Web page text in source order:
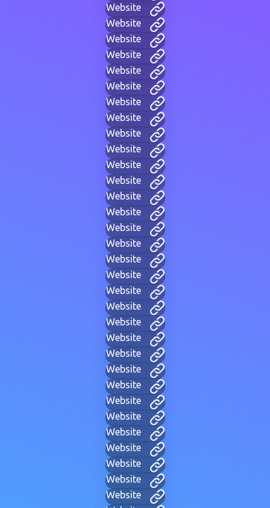
Website
Website
Website
Website
Website
Website
Website
Website
Website
Website
Website
Website
Website
Website
Website
Website
Website
Website
Website
Website
Website
Website
Website
Website
Website
Website
Website
Website
Website
Website
Website
Website